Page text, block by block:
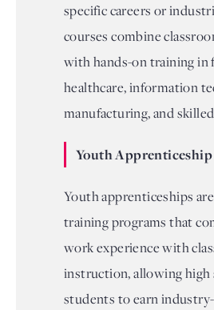
specific careers or
courses combine
with hands-on training in
healthcare, information
manufacturing, and
Youth Apprenticeship
Youth apprenticeships
training programs that
work experience with
instruction, allowing high
students to earn